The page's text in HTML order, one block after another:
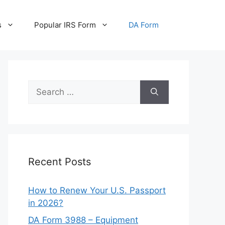
Popular IRS Form DA Form
Search
for:
Recent Posts
How to Renew Your U.S. Passport
in 2026?
DA Form 3988 – Equipment